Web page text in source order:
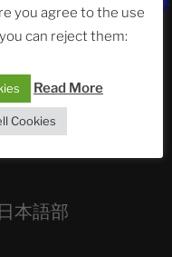
Horizons
#106
本語部
you agree to the use
can reject them:
Read More
Cookies